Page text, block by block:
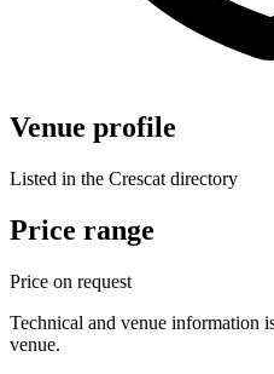
Venue profile
Listed in the Crescat directory
Price range
Price on request
Technical and venue information
venue.